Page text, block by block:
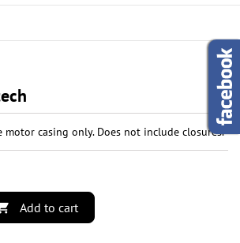
casing only. Does not include closures.
Add to cart